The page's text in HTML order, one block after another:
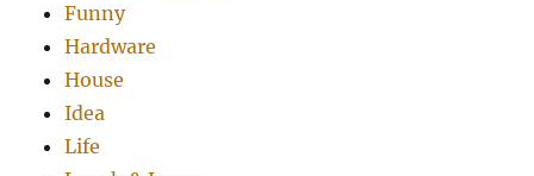
Funny
Hardware
House
Idea
Life